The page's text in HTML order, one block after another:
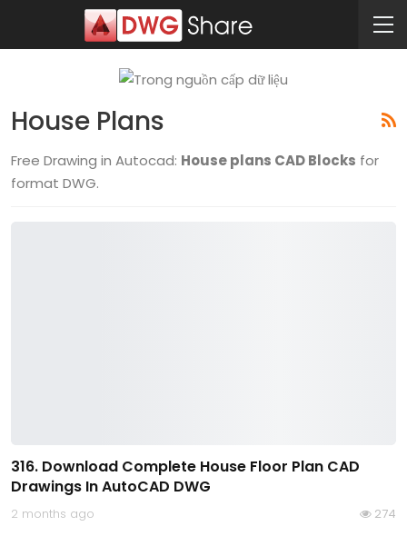
House Plans
Free Drawing in Autocad: House plans CAD Blocks for
format DWG.
316. Download Complete House Floor Plan CAD
Drawings In AutoCAD DWG
2 months ago 274